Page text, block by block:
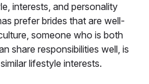
interests, and personality
prefer brides that are well-
someone who is both
share responsibilities well, is
lifestyle interests.